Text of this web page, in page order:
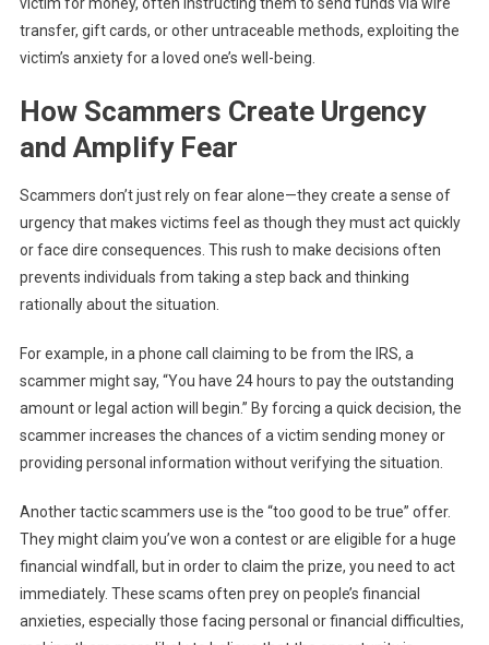
transfer, gift cards, or other untraceable methods, exploiting the
victim’s anxiety for a loved one’s well-being.
How Scammers Create Urgency
and Amplify Fear
Scammers don’t just rely on fear alone—they create a sense of
urgency that makes victims feel as though they must act quickly
or face dire consequences. This rush to make decisions often
prevents individuals from taking a step back and thinking
rationally about the situation.
For example, in a phone call claiming to be from the IRS, a
scammer might say, “You have 24 hours to pay the outstanding
amount or legal action will begin.” By forcing a quick decision, the
scammer increases the chances of a victim sending money or
providing personal information without verifying the situation.
Another tactic scammers use is the “too good to be true” offer.
They might claim you’ve won a contest or are eligible for a huge
financial windfall, but in order to claim the prize, you need to act
immediately. These scams often prey on people’s financial
anxieties, especially those facing personal or financial difficulties,